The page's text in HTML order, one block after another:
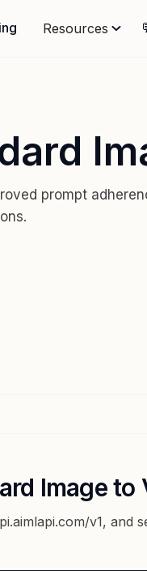
Resources
prompt
Image to
v1, and